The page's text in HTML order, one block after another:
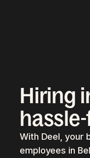
Hiring
With Deel, your
employees in